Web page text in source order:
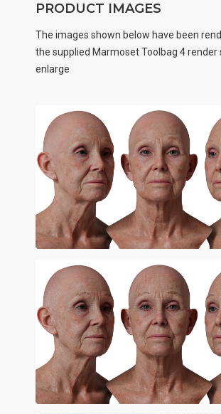
PRODUCT IMAGES
The images shown below have been
the supplied Marmoset Toolbag 4 render
enlarge